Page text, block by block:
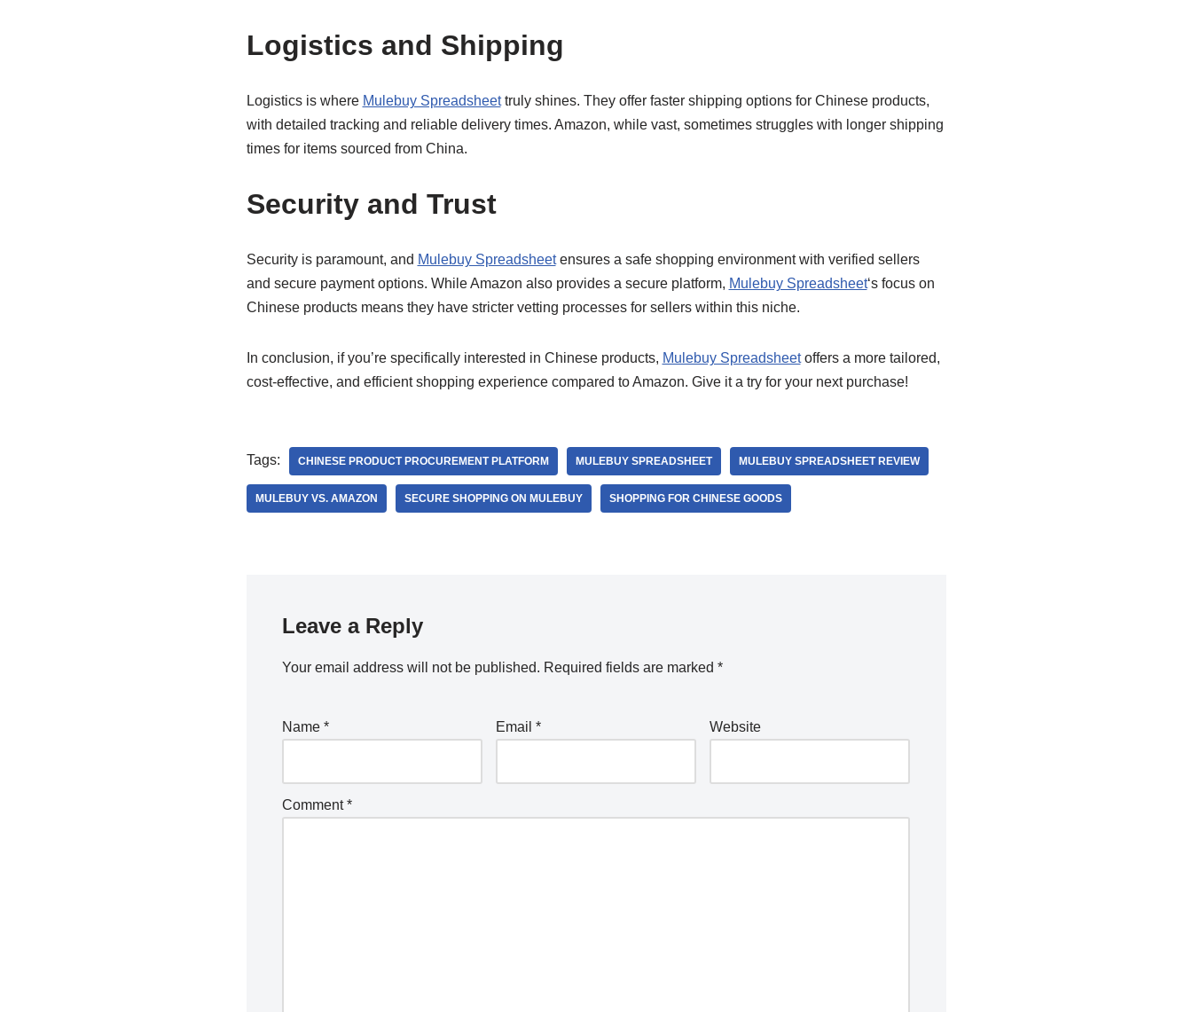
Logistics and Shipping
Logistics is where Mulebuy Spreadsheettruly shines. They offer faster shipping options for Chinese products,
with detailed tracking and reliable delivery times. Amazon, while vast, sometimes struggles with longer shipping
times for items sourced from China.
Security and Trust
Security is paramount, and Mulebuy Spreadsheetensures a safe shopping environment with verified sellers
and secure payment options. While Amazon also provides a secure platform, Mulebuy Spreadsheet‘s focus on
Chinese products means they have stricter vetting processes for sellers within this niche.
In conclusion, if you’re specifically interested in Chinese products, Mulebuy Spreadsheetoffers a more tailored,
cost-effective, and efficient shopping experience compared to Amazon. Give it a try for your next purchase!
Tags: CHINESE PRODUCT PROCUREMENT PLATFORM MULEBUY SPREADSHEET MULEBUY SPREADSHEET REVIEW
MULEBUY VS. AMAZON SECURE SHOPPING ON MULEBUY SHOPPING FOR CHINESE GOODS
Leave a Reply
Your email address will not be published. Required fields are marked *
Name * Email * Website
Comment*